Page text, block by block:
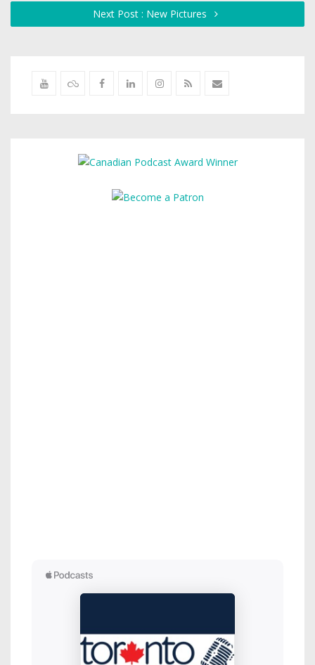
Next Post : New Pictures